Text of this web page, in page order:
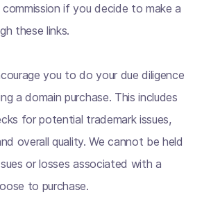
if you decide to make a
these links.
you to do your due diligence
a domain purchase. This includes
for potential trademark issues,
overall quality. We cannot be held
or losses associated with a
to purchase.